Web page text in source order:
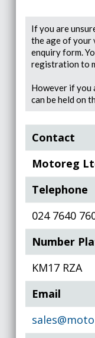
If you are
the age of your
enquiry form.
registration to
However if you
can be held on
Contact
Motoreg
Telephone
024 7640
Number
KM17 RZA
Email